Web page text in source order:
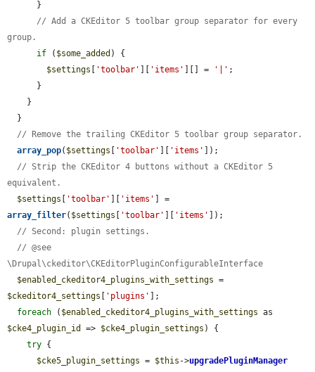
// Add a CKEditor 5 toolbar group separator for every
group.
if ( $some_added ) {
$settings
'toolbar' 'items' ][] = '|' ;
// Remove the trailing CKEditor 5 toolbar group separator.
array_pop( $settings 'toolbar' 'items'
]);
// Strip the CKEditor 4 buttons without a CKEditor 5
equivalent.
$settings
'toolbar' 'items'
array_filter( $settings 'toolbar' 'items'
]);
// Second: plugin settings.
// @see
\Drupal\ckeditor\CKEditorPluginConfigurableInterface
$enabled_ckeditor4_plugins_with_settings
$ckeditor4_settings
'plugins'
];
foreach ( $enabled_ckeditor4_plugins_with_settings
$cke4_plugin_id
=> $cke4_plugin_settings ) {
try {
$cke5_plugin_settings = $this ->upgradePluginManager